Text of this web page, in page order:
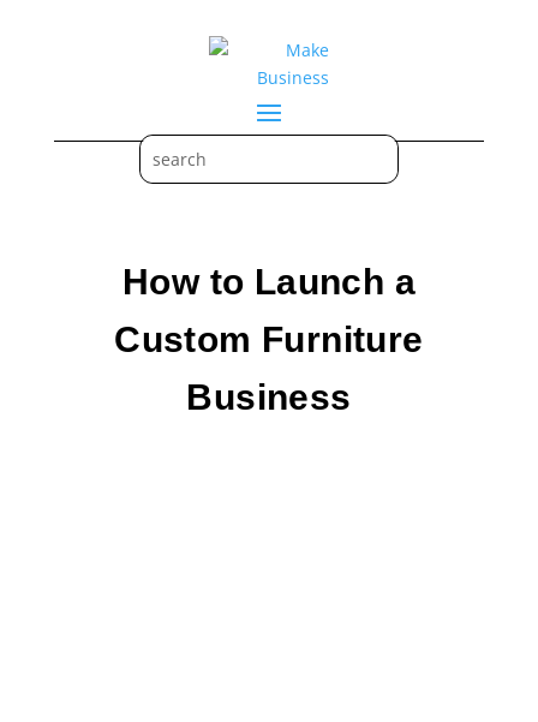
How to Launch a
Custom Furniture
Business